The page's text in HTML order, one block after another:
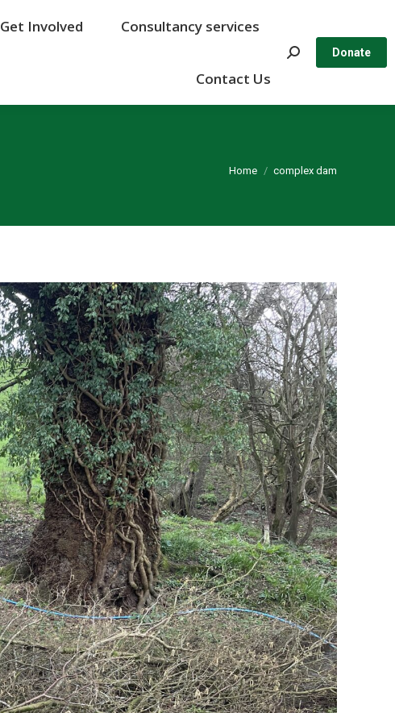
Get Involved Consultancy services
Contact Us
Search: Donate
You are here:
Home complex dam
Get Involved Consultancy services
Contact Us
Search: Donate